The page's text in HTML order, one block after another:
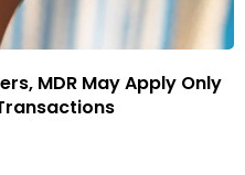
MDR May Apply Only